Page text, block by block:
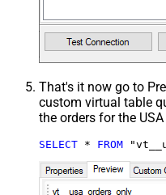
That's it now go to
custom virtual table
the orders for the
SELECT * FROM